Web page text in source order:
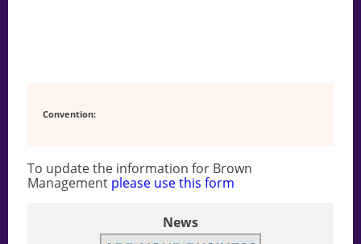
Convention:
To update the information for Brown
Management please use this form
News